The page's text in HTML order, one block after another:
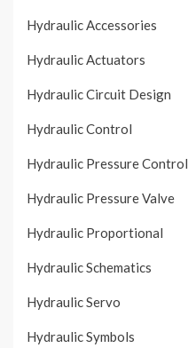
Hydraulic Accessories
Hydraulic Actuators
Hydraulic Circuit Design
Hydraulic Control
Hydraulic Pressure Control
Hydraulic Pressure Valve
Hydraulic Proportional
Hydraulic Schematics
Hydraulic Servo
Hydraulic Symbols